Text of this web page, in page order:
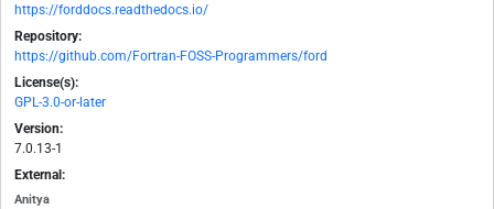
https://forddocs.readthedocs.io/
Repository:
https://github.com/Fortran-FOSS-Programmers/ford
License(s):
GPL-3.0-or-later
Version:
7.0.13-1
External:
Anitya